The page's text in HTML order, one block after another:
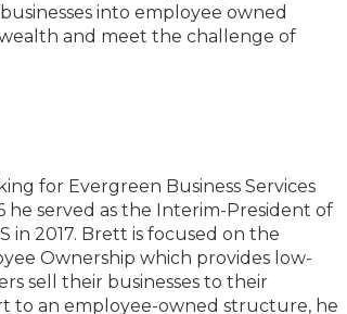
into employee owned
and meet the challenge of
for Evergreen Business Services
he served as the Interim-President of
2017. Brett is focused on the
Ownership which provides low-
sell their businesses to their
to an employee-owned structure, he